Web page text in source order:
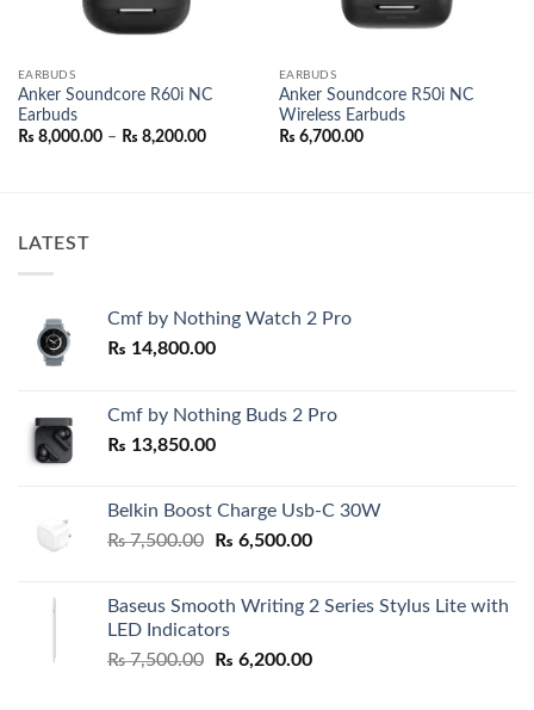
EARBUDS
Anker Soundcore R60i NC
Earbuds
₨ 8,000.00 – ₨ 8,200.00Price
EARBUDS
Anker Soundcore R50i NC
Wireless Earbuds
₨ 6,700.00
LATEST
Cmf by Nothing Watch 2 Pro
₨ 14,800.00
Cmf by Nothing Buds 2 Pro
₨ 13,850.00
Belkin Boost Charge Usb-C 30W
₨7,500.00
Original
₨ 7,500.00.
₨ 6,500.00Current
₨ 6,500.00.
Baseus Smooth Writing 2 Series Stylus Lite with
LED Indicators
₨7,500.00
Original
₨ 6,200.00Current